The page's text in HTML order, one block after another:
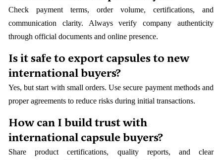
Check payment terms, order volume, certifications, and
communication clarity. Always verify company authenticity
through official documents and online presence.
Is it safe to export capsules to new
international buyers?
Yes, but start with small orders. Use secure payment methods and
proper agreements to reduce risks during initial transactions.
How can I build trust with
international capsule buyers?
Share product certifications, quality reports, and clear